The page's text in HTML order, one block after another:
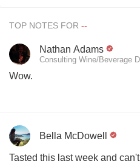
TOP NOTES FOR
Nathan Adams
Consulting Wine/Beverage
Wow.
Bella McDowell
Tasted this last week and